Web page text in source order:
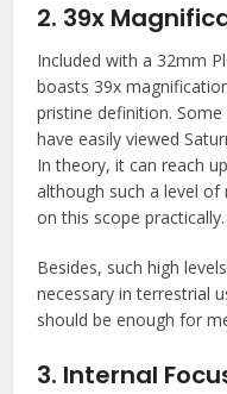
2. 39x
Included with a 32mm
boasts 39x
pristine definition.
have easily viewed
In theory, it can reach
although such a level
on this scope practically.
Besides, such high
necessary in terrestrial
should be enough for
3. Internal